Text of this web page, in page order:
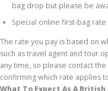
bag drop but please be
Special online first-bag
The rate you pay is based on
such as travel agent and tour
any time, so please contact
confirming which rate applies